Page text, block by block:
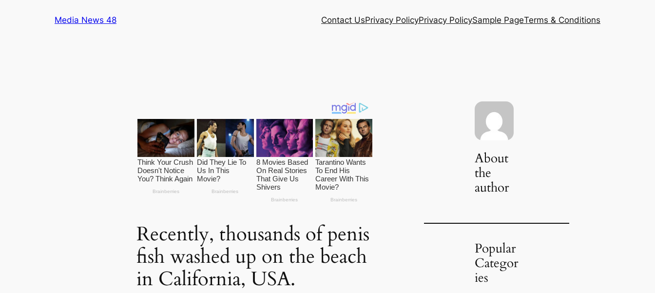
Media News 48 Contact UsPrivacy PolicyPrivacy PolicySample PageTerms & Conditions
Recently, thousands of penis
fish washed up on the beach
in California, USA.
About
the
author
Popular
Categor
ies